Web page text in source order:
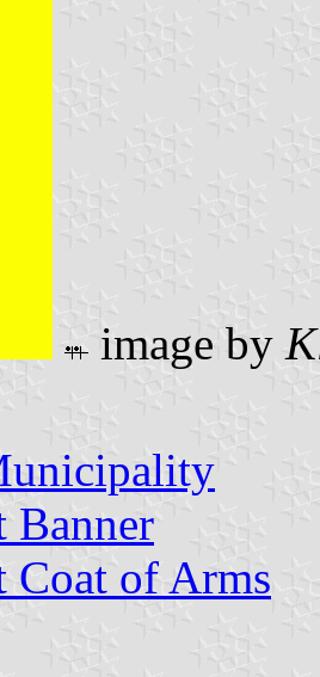
image by
Banner
Coat of Arms